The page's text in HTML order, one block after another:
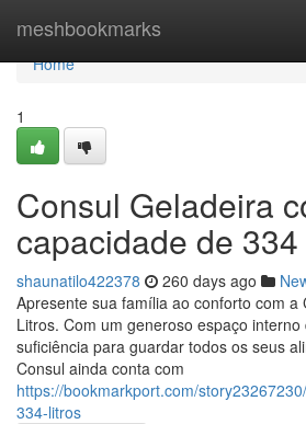
meshbookmarks
Home
Home
1
Consul Geladeira
capacidade de
shaunatilo422378 260 days ago
Apresente sua família ao conforto com a
Litros. Com um generoso espaço
suficiência para guardar todos os seus
Consul ainda conta com
https://bookmarkport.com/
334-litros